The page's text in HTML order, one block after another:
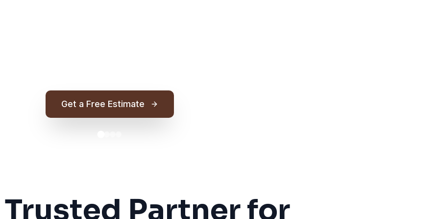
Get a Free Estimate
Trusted Partner for